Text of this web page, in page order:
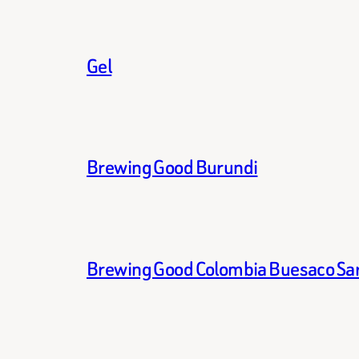
Gel
Brewing Good Burundi
Brewing Good Colombia Buesaco